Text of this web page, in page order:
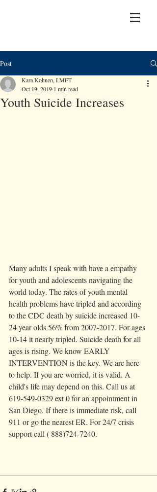
Post
Youth Suicide Increases
Kara Kohnen, LMFT
Oct 19, 2019 1 min read
Many adults I speak with have a empathy
for youth and adolescents navigating the
world today. The rates of youth mental
health problems have tripled and according
to the CDC death by suicide increased 10-
24 year olds 56% from 2007-2017. For ages
10-14 it nearly tripled. Suicide death for all
ages is rising. We know EARLY
INTERVENTION is the key. We are here
to help. If you are worried, it is valid. A
child's life may depend on this. Call us at
619-549-0329 ext 0 for an appointment in
San Diego. If there is immediate risk, call
911 or go the nearest ER. For 24/7 crisis
support call ( 888)724-7240.